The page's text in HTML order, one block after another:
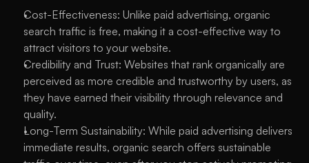
Cost-Effectiveness: Unlike paid advertising, organic
search traffic is free, making it a cost-effective way to
attract visitors to your website.
Credibility and Trust: Websites that rank organically are
perceived as more credible and trustworthy by users, as
they have earned their visibility through relevance and
quality.
Long-Term Sustainability: While paid advertising delivers
immediate results, organic search offers sustainable